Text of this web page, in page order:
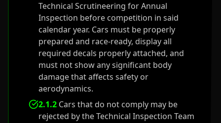
Technical Scrutineering for Annual
Inspection before competition in said
calendar year. Cars must be properly
prepared and race-ready, display all
required decals properly attached, and
must not show any significant body
damage that affects safety or
aerodynamics.
2.1.2 Cars that do not comply may be
rejected by the Technical Inspection Team